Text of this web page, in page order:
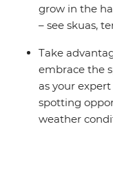
grow in the
– see skuas,
Take
embrace the
as your
spotting
weather